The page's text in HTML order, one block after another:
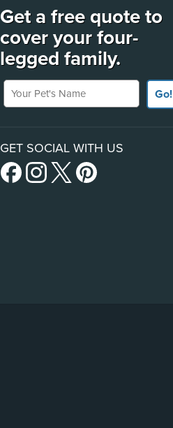
Get a free quote to
cover your four-
legged family.
Your Pet's Name
Go!
GET SOCIAL WITH US